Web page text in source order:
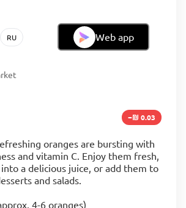
RU Web app
−₪ 0.03
oranges are bursting with
and vitamin C. Enjoy them fresh,
a delicious juice, or add them to
and salads.
4-6 oranges)